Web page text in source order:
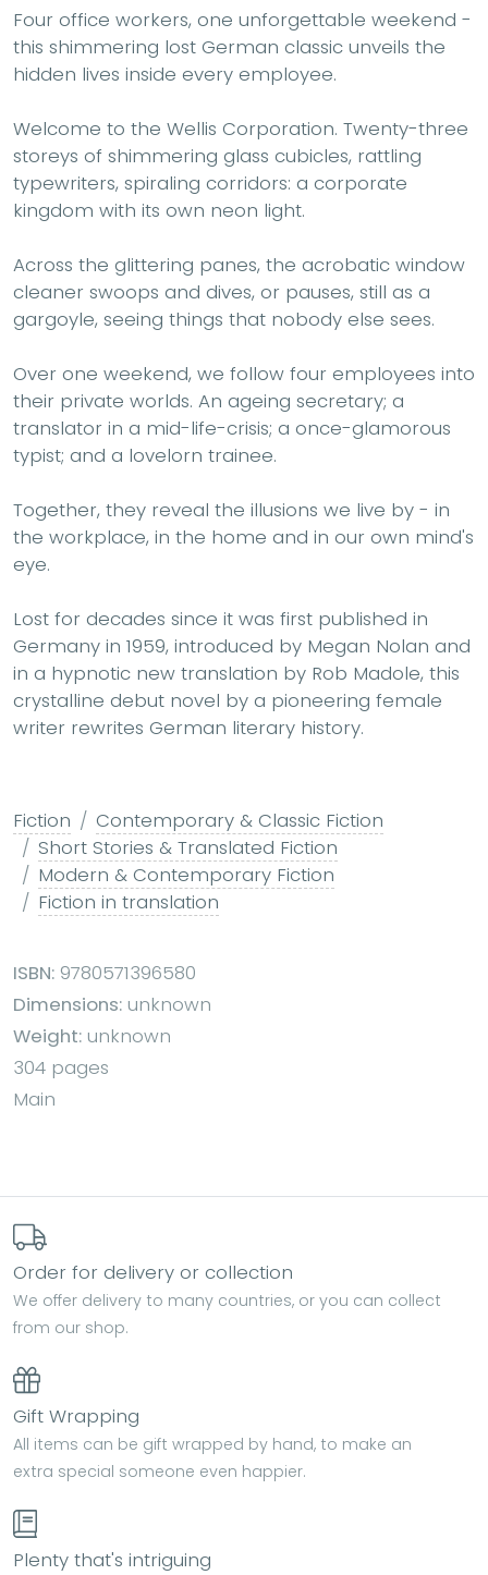
Four office workers, one unforgettable weekend -
this shimmering lost German classic unveils the
hidden lives inside every employee.
Welcome to the Wellis Corporation. Twenty-three
storeys of shimmering glass cubicles, rattling
typewriters, spiraling corridors: a corporate
kingdom with its own neon light.
Across the glittering panes, the acrobatic window
cleaner swoops and dives, or pauses, still as a
gargoyle, seeing things that nobody else sees.
Over one weekend, we follow four employees into
their private worlds. An ageing secretary; a
translator in a mid-life-crisis; a once-glamorous
typist; and a lovelorn trainee.
Together, they reveal the illusions we live by - in
the workplace, in the home and in our own mind's
eye.
Lost for decades since it was first published in
Germany in 1959, introduced by Megan Nolan and
in a hypnotic new translation by Rob Madole, this
crystalline debut novel by a pioneering female
writer rewrites German literary history.
Fiction
Contemporary & Classic Fiction
Short Stories & Translated Fiction
Modern & Contemporary Fiction
Fiction in translation
ISBN: 9780571396580
Dimensions: unknown
Weight: unknown
304 pages
Main
Order for delivery or collection
We offer delivery to many countries, or you can collect
from our shop.
Gift Wrapping
All items can be gift wrapped by hand, to make an
extra special someone even happier.
Plenty that's intriguing